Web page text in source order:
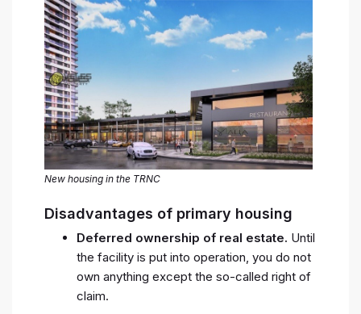
New housing in the TRNC
Disadvantages of primary housing
Deferred ownership of real estate. Until
the facility is put into operation, you do not
own anything except the so-called right of
claim.